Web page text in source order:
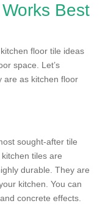
Best
floor tile ideas
space. Let’s
are as kitchen floor
sought-after tile
tiles are
durable. They are
kitchen. You can
concrete effects.